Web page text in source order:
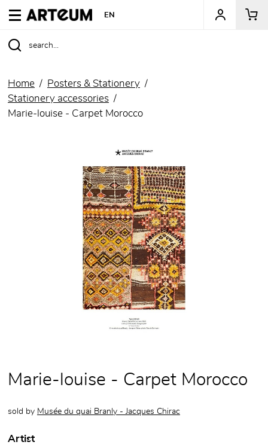
ARTEUM, the reference for museum shops
EN
Home
Posters & Stationery
Stationery accessories
Marie-louise - Carpet Morocco
Marie-louise - Carpet Morocco
sold by Musée du quai Branly - Jacques Chirac
Artist